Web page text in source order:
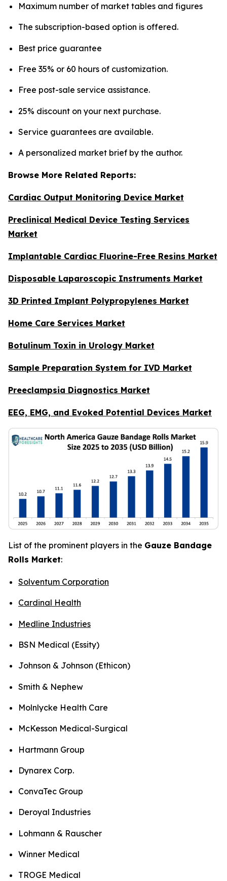
Maximum number of market tables and figures
The subscription-based option is offered.
Best price guarantee
Free 35% or 60 hours of customization.
Free post-sale service assistance.
25% discount on your next purchase.
Service guarantees are available.
A personalized market brief by the author.
Browse More Related Reports:
Cardiac Output Monitoring Device Market
Preclinical Medical Device Testing Services
Market
Implantable Cardiac Fluorine-Free Resins Market
Disposable Laparoscopic Instruments Market
3D Printed Implant Polypropylenes Market
Home Care Services Market
Botulinum Toxin in Urology Market
Sample Preparation System for IVD Market
Preeclampsia Diagnostics Market
EEG, EMG, and Evoked Potential Devices Market
List of the prominent players in the Gauze Bandage
Rolls Market:
Solventum Corporation
Cardinal Health
Medline Industries
BSN Medical (Essity)
Johnson & Johnson (Ethicon)
Smith & Nephew
Molnlycke Health Care
McKesson Medical-Surgical
Hartmann Group
Dynarex Corp.
ConvaTec Group
Deroyal Industries
Lohmann & Rauscher
Winner Medical
TROGE Medical